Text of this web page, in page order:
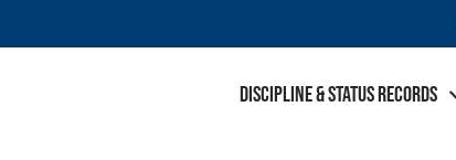
Discipline & Status Records